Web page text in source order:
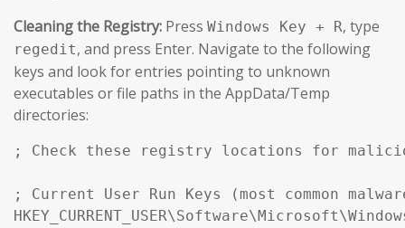
Cleaning the Registry: Press Windows Key + R, type
regedit, and press Enter. Navigate to the following
keys and look for entries pointing to unknown
executables or file paths in the AppData/Temp
directories:
; Check these registry locations for
; Current User Run Keys (most common